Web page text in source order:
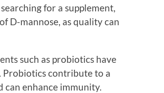
for a supplement,
D-mannose, as quality can
such as probiotics have
contribute to a
enhance immunity.